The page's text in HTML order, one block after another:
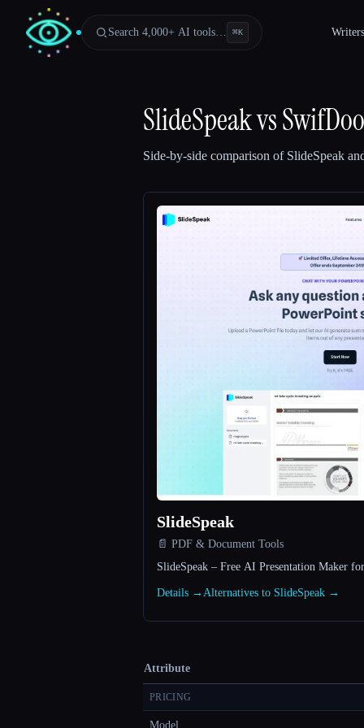
Search 4,000+ AI tools… ⌘K Writers
SlideSpeakvs
Side-by-side comparison of SlideSpeak
SlideSpeak
📄 PDF & Document Tools
SlideSpeak – Free AI Presentation Maker
Details → Alternatives to SlideSpeak →
Attribute
PRICING
Model